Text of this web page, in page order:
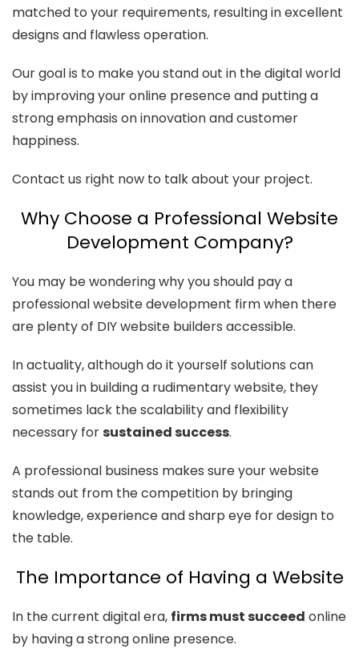
matched to your requirements, resulting in excellent
designs and flawless operation.
Our goal is to make you stand out in the digital world
by improving your online presence and putting a
strong emphasis on innovation and customer
happiness.
Contact us right now to talk about your project.
Why Choose a Professional Website
Development Company?
You may be wondering why you should pay a
professional website development firm when there
are plenty of DIY website builders accessible.
In actuality, although do it yourself solutions can
assist you in building a rudimentary website, they
sometimes lack the scalability and flexibility
necessary forsustained success.
A professional business makes sure your website
stands out from the competition by bringing
knowledge, experience and sharp eye for design to
the table.
The Importance of Having a Website
In the current digital era, firms must succeed online
by having a strong online presence.